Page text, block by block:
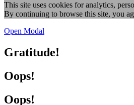
This site uses cookies for analytics,
By continuing to browse this site, you
Open Modal
Gratitude!
Oops!
Oops!